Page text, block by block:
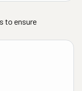
to ensure